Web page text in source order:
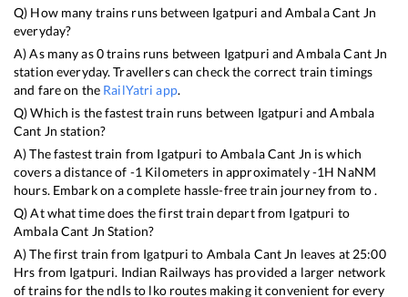
Q) How many trains runs between Igatpuri and Ambala Cant Jn
everyday?
A) As many as0trains runs between Igatpuri andAmbala Cant Jn
station everyday. Travellers can check the correct train timings
and fare on the RailYatri app.
Q) Which is the fastest train runs between Igatpuri andAmbala
Cant Jn station?
A) The fastest train from Igatpuri toAmbala Cant Jn iswhich
covers a distance of -1 Kilometers in approximately-1H NaNM
hours. Embark on a complete hassle-free train journey from to .
Q) At what time does the first train depart from Igatpuri to
Ambala Cant Jn Station?
A) The first train from Igatpuri to Ambala Cant Jn leaves at 25:00
Hrs from Igatpuri. Indian Railways has provided a larger network
of trains for the ndls to lko routes making it convenient for every